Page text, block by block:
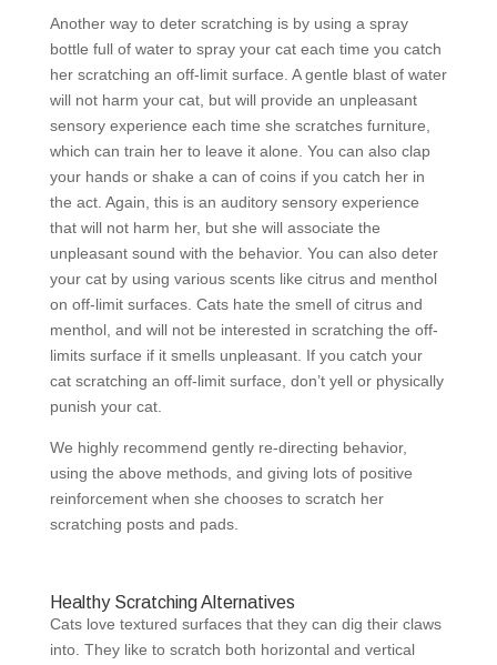
Another way to deter scratching is by using a spray
bottle full of water to spray your cat each time you catch
her scratching an off-limit surface. A gentle blast of water
will not harm your cat, but will provide an unpleasant
sensory experience each time she scratches furniture,
which can train her to leave it alone. You can also clap
your hands or shake a can of coins if you catch her in
the act. Again, this is an auditory sensory experience
that will not harm her, but she will associate the
unpleasant sound with the behavior. You can also deter
your cat by using various scents like citrus and menthol
on off-limit surfaces. Cats hate the smell of citrus and
menthol, and will not be interested in scratching the off-
limits surface if it smells unpleasant. If you catch your
cat scratching an off-limit surface, don’t yell or physically
punish your cat.
We highly recommend gently re-directing behavior,
using the above methods, and giving lots of positive
reinforcement when she chooses to scratch her
scratching posts and pads.
Healthy Scratching Alternatives
Cats love textured surfaces that they can dig their claws
into. They like to scratch both horizontal and vertical